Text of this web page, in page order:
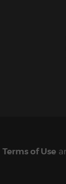
Terms of Use